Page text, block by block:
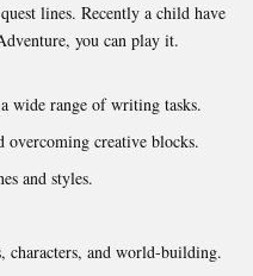
lines. Recently a child have
, you can play it.
wide range of writing tasks.
creative blocks.
and styles.
characters, and world-building.